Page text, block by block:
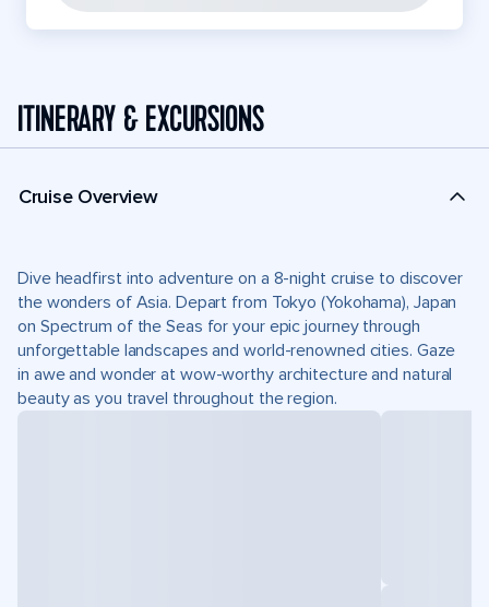
ITINERARY & EXCURSIONS
Cruise Overview
Dive headfirst into adventure on a 8-night cruise to discover
the wonders of Asia. Depart from Tokyo (Yokohama), Japan
on Spectrum of the Seas for your epic journey through
unforgettable landscapes and world-renowned cities. Gaze
in awe and wonder at wow-worthy architecture and natural
beauty as you travel throughout the region.